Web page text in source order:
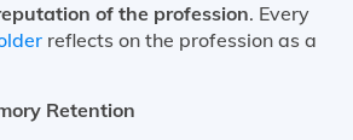
of the profession. Every
reflects on the profession as a
Retention